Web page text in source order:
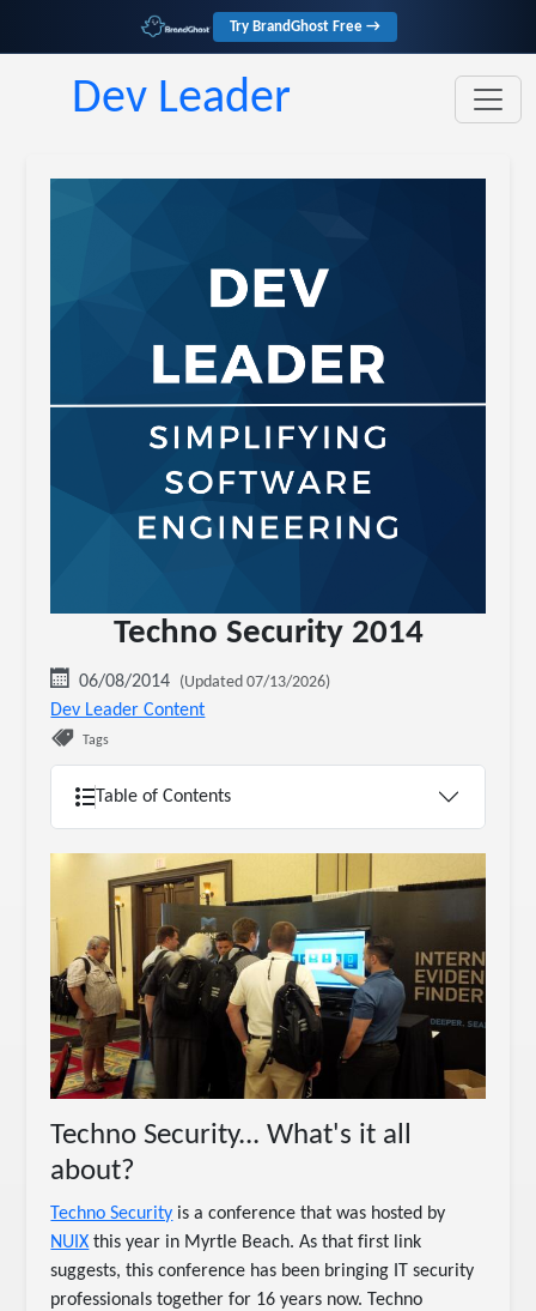
Try BrandGhost Free →
Dev Leader
Techno Security 2014
06/08/2014 (Updated 07/13/2026)
Dev Leader Content
Tags
Table of Contents
Techno Security... What's it all
about?
Techno Security is a conference that was hosted by
NUIX this year in Myrtle Beach. As that first link
suggests, this conference has been bringing IT security
professionals together for 16 years now. Techno